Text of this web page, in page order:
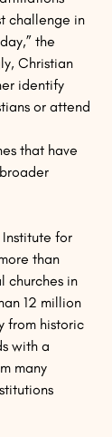
challenge in
the
Christian
identify
or attend
that have
for
than
churches in
12 million
from historic
with a
many